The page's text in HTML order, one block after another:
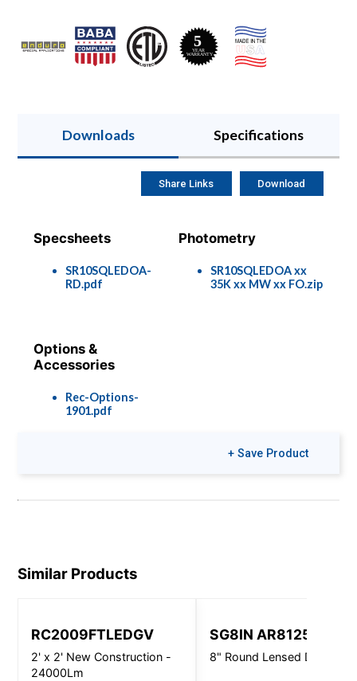
Downloads Specifications
Specsheets
SR10SQLEDOA-
RD.pdf
Photometry
SR10SQLEDOA xx
35K xx MW xx FO.zip
Options &
Accessories
Rec-Options-
1901.pdf
Share Links Download
+ Save Product
Similar Products
RC2009FTLEDGV
2' x 2' New Construction -
24000Lm
SG8IN AR8125
8" Round Lensed